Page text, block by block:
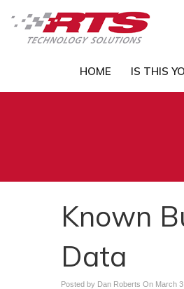
HOME IS THIS
Known
Data
Posted by Dan Roberts On March